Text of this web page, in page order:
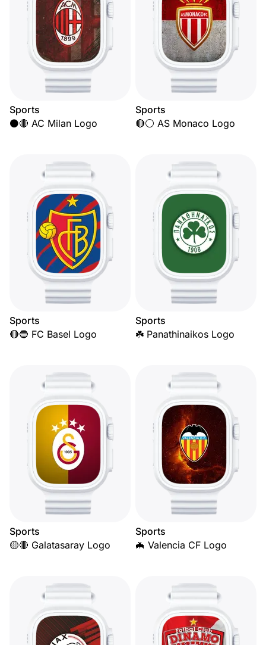
Sports
⚫🔴 AC Milan Logo
Sports
🔴⚪ AS Monaco Logo
Sports
🔴🔵 FC Basel Logo
Sports
☘️ Panathinaikos Logo
Sports
🟡🔴 Galatasaray Logo
Sports
🦇 Valencia CF Logo